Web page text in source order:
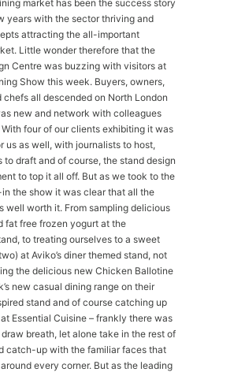
market has been the success story
years with the sector thriving and
attracting the all-important
Little wonder therefore that the
Centre was buzzing with visitors at
Show this week. Buyers, owners,
chefs all descended on North London
new and network with colleagues
four of our clients exhibiting it was
us as well, with journalists to host,
to draft and of course, the stand design
to top it all off. But as we took to the
the show it was clear that all the
well worth it. From sampling delicious
fat free frozen yogurt at the
to treating ourselves to a sweet
at Aviko’s diner themed stand, not
the delicious new Chicken Ballotine
new casual dining range on their
stand and of course catching up
Essential Cuisine – frankly there was
breath, let alone take in the rest of
catch-up with the familiar faces that
every corner. But as the leading